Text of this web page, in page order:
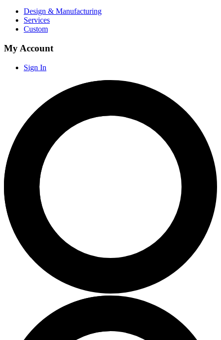
Design & Manufacturing
Services
Custom
My Account
Sign In